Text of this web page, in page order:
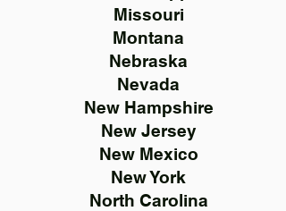
Missouri
Montana
Nebraska
Nevada
New Hampshire
New Jersey
New Mexico
New York
North Carolina